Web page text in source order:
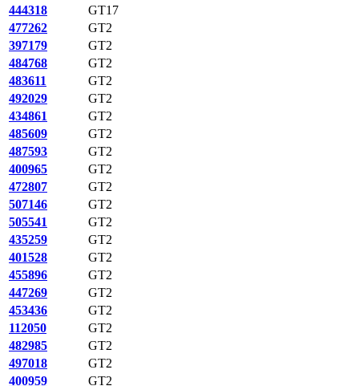
444318
GT17
477262
GT2
397179
GT2
484768
GT2
483611
GT2
492029
GT2
434861
GT2
485609
GT2
487593
GT2
400965
GT2
472807
GT2
507146
GT2
505541
GT2
435259
GT2
401528
GT2
455896
GT2
447269
GT2
453436
GT2
112050
GT2
482985
GT2
497018
GT2
400959
GT2